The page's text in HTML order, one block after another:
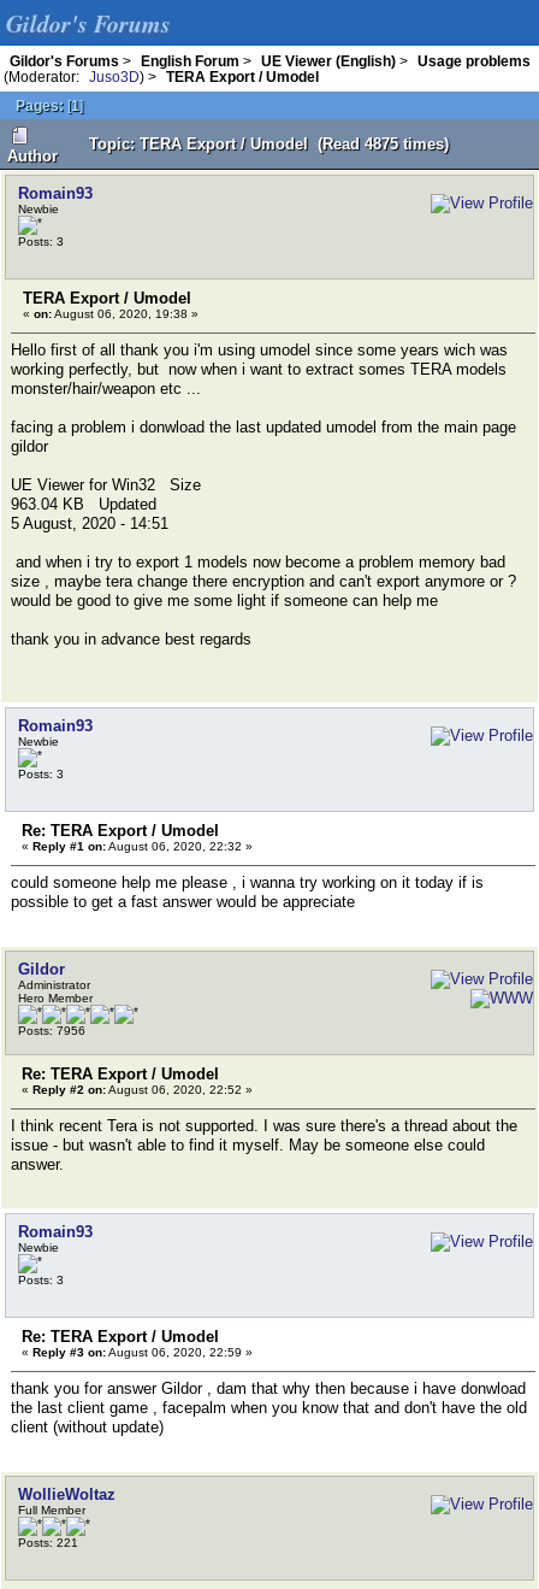
Gildor's Forums
Gildor's Forums > English Forum > UE Viewer (English) >
Usage problems
(Moderator:
Juso3D) >
TERA Export / Umodel
Pages: [1]
Author
Topic: TERA Export / Umodel (Read 4875 times)
Romain93
Newbie
Posts: 3
TERA Export / Umodel
« on:August 06, 2020, 19:38 »
Hello first of all thank you i'm using umodel since some years wich was
working perfectly, but now when i want to extract somes TERA models
monster/hair/weapon etc ...
facing a problem i donwload the last updated umodel from the main page
gildor
UE Viewer for Win32 Size
963.04 KB Updated
5 August, 2020 - 14:51
and when i try to export 1 models now become a problem memory bad
size , maybe tera change there encryption and can't export anymore or ?
would be good to give me some light if someone can help me
thank you in advance best regards
Romain93
Newbie
Posts: 3
Re: TERA Export / Umodel
« Reply #1 on:August 06, 2020, 22:32 »
could someone help me please , i wanna try working on it today if is
possible to get a fast answer would be appreciate
Gildor
Administrator
Hero Member
Posts: 7956
Re: TERA Export / Umodel
« Reply #2 on:August 06, 2020, 22:52 »
I think recent Tera is not supported. I was sure there's a thread about the
issue - but wasn't able to find it myself. May be someone else could
answer.
Romain93
Newbie
Posts: 3
Re: TERA Export / Umodel
« Reply #3 on:August 06, 2020, 22:59 »
thank you for answer Gildor , dam that why then because i have donwload
the last client game , facepalm when you know that and don't have the old
client (without update)
WollieWoltaz
Full Member
Posts: 221